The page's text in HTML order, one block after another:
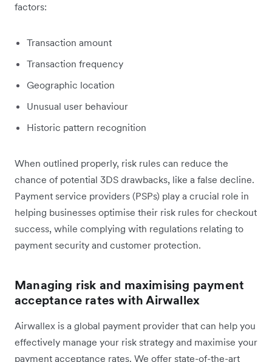
factors:
Transaction amount
Transaction frequency
Geographic location
Unusual user behaviour
Historic pattern recognition
When outlined properly, risk rules can reduce the
chance of potential 3DS drawbacks, like a false decline.
Payment service providers (PSPs) play a crucial role in
helping businesses optimise their risk rules for checkout
success, while complying with regulations relating to
payment security and customer protection.
Managing risk and maximising payment
acceptance rates with Airwallex
Airwallex is a global payment provider that can help you
effectively manage your risk strategy and maximise your
payment acceptance rates. We offer state-of-the-art